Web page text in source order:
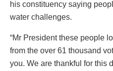
his constituency saying
water challenges.
“Mr President these people
from the over 61 thousand
you. We are thankful for this